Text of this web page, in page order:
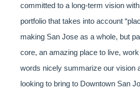
committed to a long-term vision
portfolio that takes into account
making San Jose as a whole, but
core, an amazing place to live, work
words nicely summarize our vision
looking to bring to Downtown San